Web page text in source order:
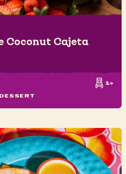
Coconut Cajeta
DESSERT
1+